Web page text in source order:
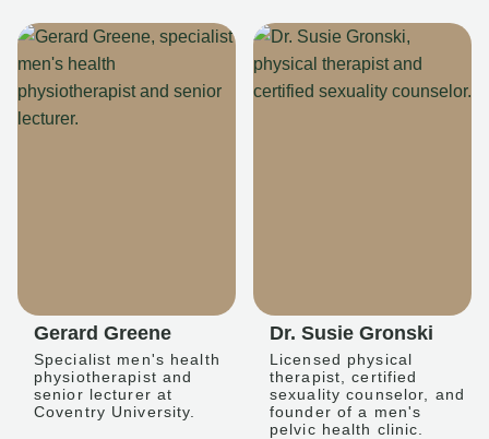
Gerard Greene
Specialist men's health
physiotherapist and
senior lecturer at
Coventry University.
Dr. Susie Gronski
Licensed physical
therapist, certified
sexuality counselor, and
founder of a men's
pelvic health clinic.